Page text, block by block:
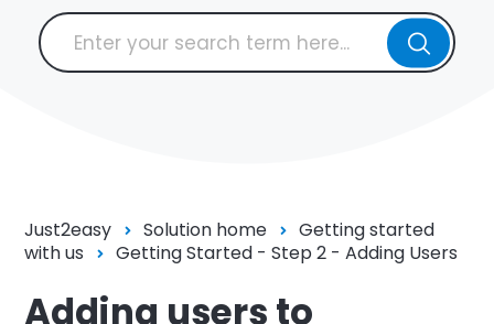
Just2easy Solution home
Getting started
with us
Getting Started - Step 2 - Adding Users
Adding users to